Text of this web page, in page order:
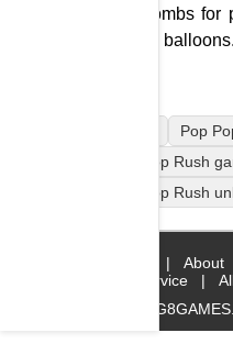
or bombs for
more balloons.
Pop
Pop Pop Rush
Pop Pop Rush
| About
Service
|
© 2019